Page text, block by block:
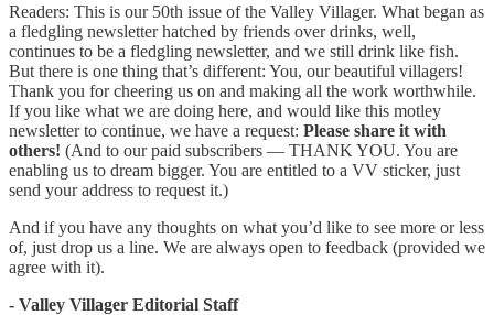
Readers: This is our 50th issue of the Valley Villager. What began as
a fledgling newsletter hatched by friends over drinks, well,
continues to be a fledgling newsletter, and we still drink like fish.
But there is one thing that’s different: You, our beautiful villagers!
Thank you for cheering us on and making all the work worthwhile.
If you like what we are doing here, and would like this motley
newsletter to continue, we have a request: Please share it with
others! (And to our paid subscribers — THANK YOU. You are
enabling us to dream bigger. You are entitled to a VV sticker, just
send your address to request it.)
And if you have any thoughts on what you’d like to see more or less
of, just drop us a line. We are always open to feedback (provided we
agree with it).
- Valley Villager Editorial Staff